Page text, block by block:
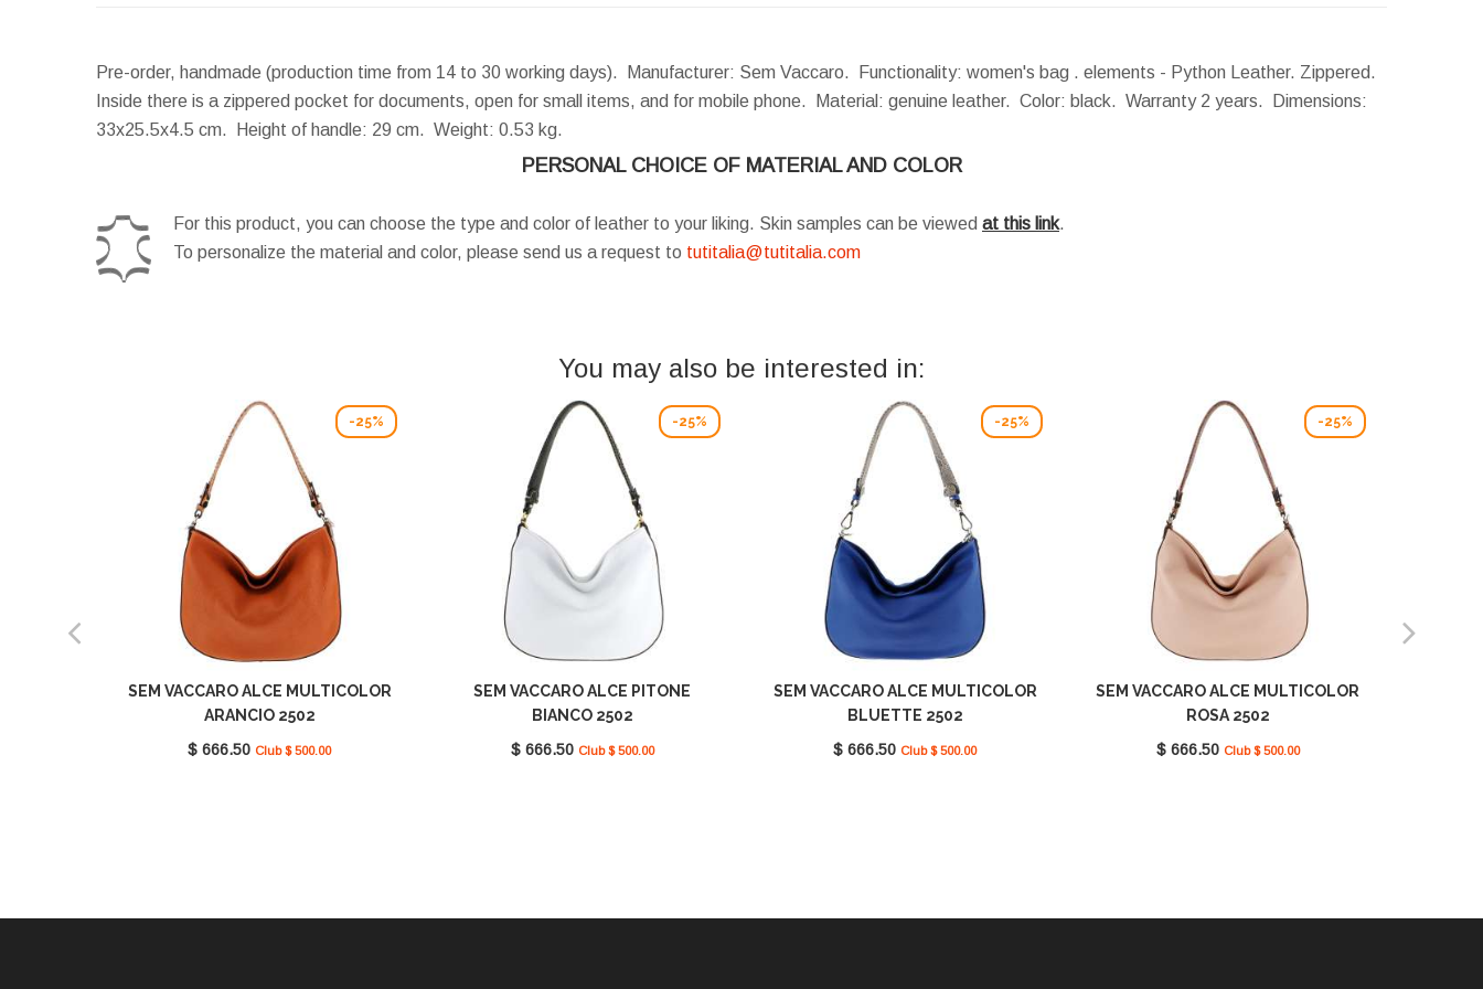
Pre-order, handmade (production time from 14 to 30 working days). Manufacturer: Sem Vaccaro. Functionality: women's bag . elements - Python Leather. Zippered.
Inside there is a zippered pocket for documents, open for small items, and for mobile phone. Material: genuine leather. Color: black. Warranty 2 years.
Dimensions:
33x25.5x4.5 cm.
Height of handle: 29 cm. Weight: 0.53 kg.
PERSONAL CHOICE OF MATERIAL AND COLOR
For this product, you can choose the type and color of leather to your liking. Skin samples can be viewed at this link.
To personalize the material and color, please send us a request to tutitalia@tutitalia.com
You may also be interested in:
-25%
SEM VACCARO ALCE MULTICOLOR
ARANCIO 2502
$ 666.50 Club $ 500.00
-25%
SEM VACCARO ALCE PITONE
BIANCO 2502
$ 666.50 Club $ 500.00
-25%
SEM VACCARO ALCE MULTICOLOR
BLUETTE 2502
$ 666.50 Club $ 500.00
-25%
SEM VACCARO ALCE MULTICOLOR
ROSA 2502
$ 666.50 Club $ 500.00